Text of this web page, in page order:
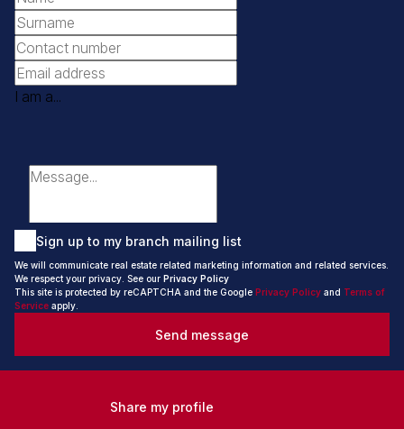
I am a...
Sign up to my branch mailing list
We will communicate real estate related marketing information and related services.
We respect your privacy. See our Privacy Policy
This site is protected by reCAPTCHA and the Google Privacy Policy and Terms of
Service apply.
Send message
Share my profile